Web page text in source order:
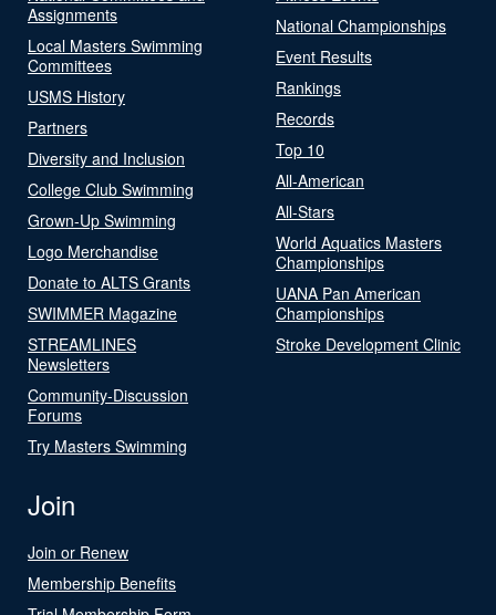
Assignments
Local Masters Swimming
Committees
USMS History
Partners
Diversity and Inclusion
College Club Swimming
Grown-Up Swimming
Logo Merchandise
Donate to ALTS Grants
SWIMMER Magazine
STREAMLINES
Newsletters
Community-Discussion
Forums
Try Masters Swimming
National Championships
Event Results
Rankings
Records
Top 10
All-American
All-Stars
World Aquatics Masters
Championships
UANA Pan American
Championships
Stroke Development Clinic
Join
Join or Renew
Membership Benefits